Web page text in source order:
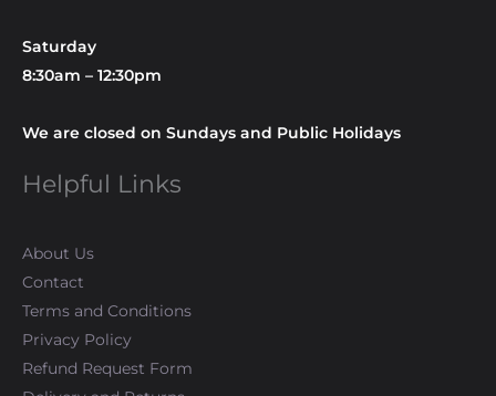
Saturday
8:30am – 12:30pm
We are closed on Sundays and Public Holidays
Helpful Links
About Us
Contact
Terms and Conditions
Privacy Policy
Refund Request Form